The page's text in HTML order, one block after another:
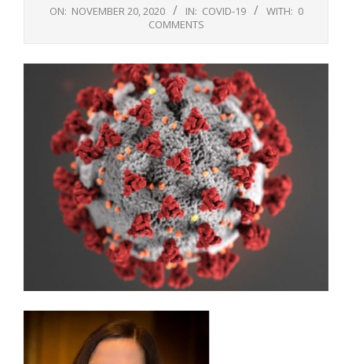
ON: NOVEMBER 20, 2020 IN: COVID-19 WITH: 0
COMMENTS